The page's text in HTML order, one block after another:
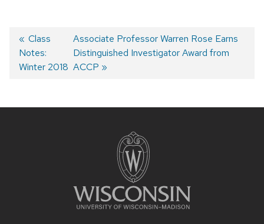
Post
navigation
Previous
post:
Class
Notes:
Winter 2018
Next
post:
Associate Professor Warren Rose Earns
Distinguished Investigator Award from
ACCP